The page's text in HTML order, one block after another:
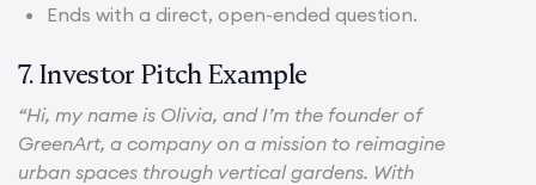
Ends with a direct, open-ended question.
7. Investor Pitch Example
“Hi, my name is Olivia, and I’m the founder of
GreenArt, a company on a mission to reimagine
urban spaces through vertical gardens. With